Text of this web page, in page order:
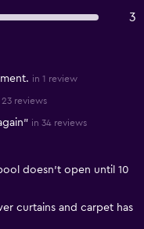
3
in 1 review
23 reviews
in 34 reviews
doesn't open until 10
curtains and carpet has